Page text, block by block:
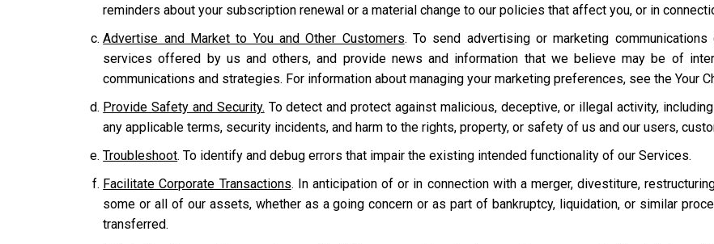
reminders about your subscription renewal or a material change to our policies that affect you, or in
Advertise and Market to You and Other Customers. To send advertising or marketing
services offered by us and others, and provide news and information that we believe may be of
communications and strategies. For information about managing your marketing preferences, see the Your
Provide Safety and Security. To detect and protect against malicious, deceptive, or illegal activity,
any applicable terms, security incidents, and harm to the rights, property, or safety of us and our users,
Troubleshoot. To identify and debug errors that impair the existing intended functionality of our Services.
Facilitate Corporate Transactions. In anticipation of or in connection with a merger, divestiture,
some or all of our assets, whether as a going concern or as part of bankruptcy, liquidation, or similar
transferred.